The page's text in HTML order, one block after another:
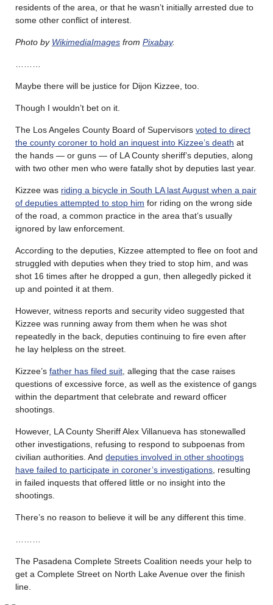
residents of the area, or that he wasn’t initially arrested due to
some other conflict of interest.
Photo by WikimediaImages from Pixabay.
Maybe there will be justice for Dijon Kizzee, too.
Though I wouldn’t bet on it.
The Los Angeles County Board of Supervisors voted to direct
the county coroner to hold an inquest into Kizzee’s death at
the hands — or guns — of LA County sheriff’s deputies, along
with two other men who were fatally shot by deputies last year.
Kizzee was riding a bicycle in South LA last August when a pair
of deputies attempted to stop him for riding on the wrong side
of the road, a common practice in the area that’s usually
ignored by law enforcement.
According to the deputies, Kizzee attempted to flee on foot and
struggled with deputies when they tried to stop him, and was
shot 16 times after he dropped a gun, then allegedly picked it
up and pointed it at them.
However, witness reports and security video suggested that
Kizzee was running away from them when he was shot
repeatedly in the back, deputies continuing to fire even after
he lay helpless on the street.
Kizzee’s father has filed suit , alleging that the case raises
questions of excessive force, as well as the existence of gangs
within the department that celebrate and reward officer
shootings.
However, LA County Sheriff Alex Villanueva has stonewalled
other investigations, refusing to respond to subpoenas from
civilian authorities. And deputies involved in other shootings
have failed to participate in coroner’s investigations , resulting
in failed inquests that offered little or no insight into the
shootings.
There’s no reason to believe it will be any different this time.
The Pasadena Complete Streets Coalition needs your help to
get a Complete Street on North Lake Avenue over the finish
line.